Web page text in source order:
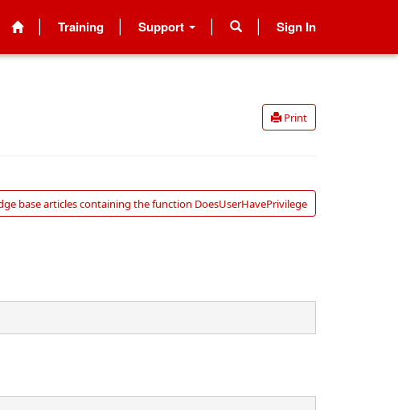
Training Support Sign In
Print
base articles containing the function DoesUserHavePrivilege